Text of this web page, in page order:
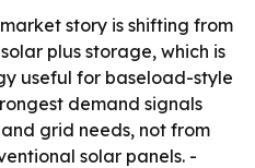
story is shifting from
plus storage, which is
useful for baseload-style
demand signals
grid needs, not from
solar panels. -